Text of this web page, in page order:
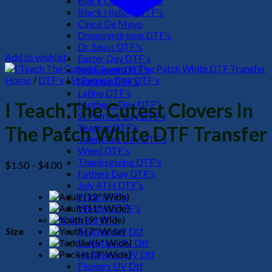
Black History DTF's
Cinco De Mayo
Downsyndrome DTF's
Dr. Seuss DTF's
Easter Day DTF's
Halloween DTF's
Summer DTF's
Latino DTF's
Mother's Day DTF's
St Patric's Day DTF's
Teacher DTF's
Valentines Day DTF's
Weed DTF's
Thanksgiving DTF's
Fathers Day DTF's
July 4TH DTF's
Pride DTF's
Western DTF's
UV Sticker DTF
Teacher UV Dtf
Valentine UV Dtf
Halloween UV Dtf
Flowers UV Dtf
Add to wishlist
Home / DTF's /St Patric's Day DTF's
I Teach The Cutest Clovers In
The Patch White DTF Transfer
$1.50 – $4.00Price
range:
$1.50
through
$4.00
Size